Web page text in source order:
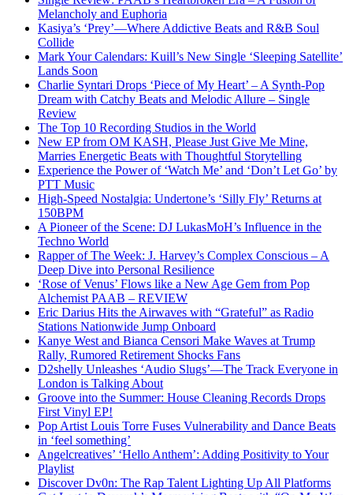
Melancholy and Euphoria
Kasiya’s ‘Prey’—Where Addictive Beats and R&B Soul
Collide
Mark Your Calendars: Kuill’s New Single ‘Sleeping Satellite’
Lands Soon
Charlie Syntari Drops ‘Piece of My Heart’ – A Synth-Pop
Dream with Catchy Beats and Melodic Allure – Single
Review
The Top 10 Recording Studios in the World
New EP from OM KASH, Please Just Give Me Mine,
Marries Energetic Beats with Thoughtful Storytelling
Experience the Power of ‘Watch Me’ and ‘Don’t Let Go’ by
PTT Music
High-Speed Nostalgia: Undertone’s ‘Silly Fly’ Returns at
150BPM
A Pioneer of the Scene: DJ LukasMoH’s Influence in the
Techno World
Rapper of The Week: J. Harvey’s Complex Conscious – A
Deep Dive into Personal Resilience
‘Rose of Venus’ Flows like a New Age Gem from Pop
Alchemist PAAB – REVIEW
Eric Darius Hits the Airwaves with “Grateful” as Radio
Stations Nationwide Jump Onboard
Kanye West and Bianca Censori Make Waves at Trump
Rally, Rumored Retirement Shocks Fans
D2shelly Unleashes ‘Audio Slugs’—The Track Everyone in
London is Talking About
Groove into the Summer: House Cleaning Records Drops
First Vinyl EP!
Pop Artist Louis Torre Fuses Vulnerability and Dance Beats
in ‘feel something’
Angelcreatives’ ‘Hello Anthem’: Adding Positivity to Your
Playlist
Discover Dv0n: The Rap Talent Lighting Up All Platforms